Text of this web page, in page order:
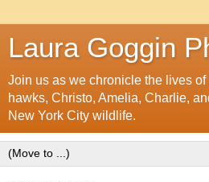
Laura Goggin
Join us as we chronicle the lives
hawks, Christo, Amelia, Charlie,
New York City wildlife.